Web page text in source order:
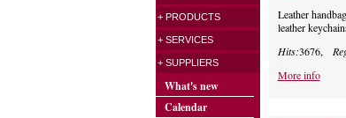
Leather
leather
Hits:3676,
More info
+ PRODUCTS
+ SERVICES
+ SUPPLIERS
What's new
Calendar